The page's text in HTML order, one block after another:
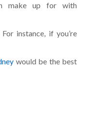
make up for with
instance, if you’re
would be the best